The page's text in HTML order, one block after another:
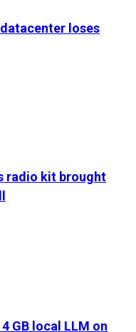
loses
radio kit brought
GB local LLM on